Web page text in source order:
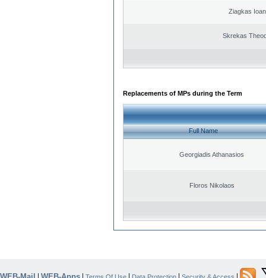
Ziagkas
Skrekas
Replacements of MPs during the Term
Full Name
Georgiadis Athanasios
Floros Nikolaos
| | Terms Of Use | Data Protection | Security & Access |